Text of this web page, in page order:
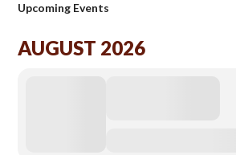
Upcoming Events
AUGUST 2026